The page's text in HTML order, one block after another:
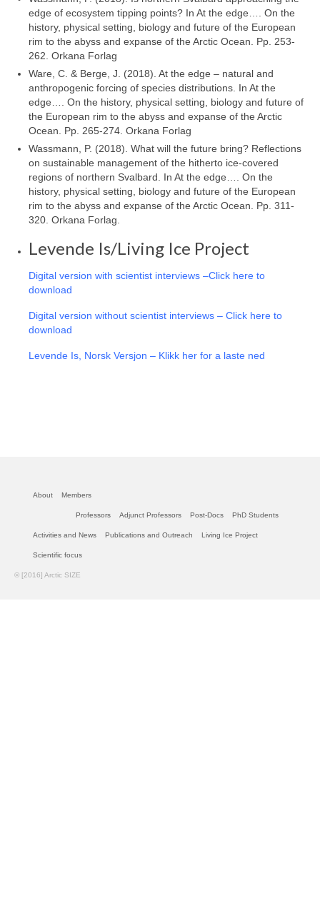
edge of ecosystem tipping points? In At the edge…. On the
history, physical setting, biology and future of the European
rim to the abyss and expanse of the Arctic Ocean. Pp. 253-
262. Orkana Forlag
Ware, C. & Berge, J. (2018). At the edge – natural and
anthropogenic forcing of species distributions. In At the
edge…. On the history, physical setting, biology and future of
the European rim to the abyss and expanse of the Arctic
Ocean. Pp. 265-274. Orkana Forlag
Wassmann, P. (2018). What will the future bring? Reflections
on sustainable management of the hitherto ice-covered
regions of northern Svalbard. In At the edge…. On the
history, physical setting, biology and future of the European
rim to the abyss and expanse of the Arctic Ocean. Pp. 311-
320. Orkana Forlag.
Levende Is/Living Ice Project
Digital version with scientist interviews –Click here to
download
Digital version without scientist interviews – Click here to
download
Levende Is, Norsk Versjon – Klikk her for a laste ned
About Members
Professors Adjunct Professors Post-Docs PhD Students
Activities and News Publications and Outreach Living Ice Project
Scientific focus
© [2016] Arctic SIZE